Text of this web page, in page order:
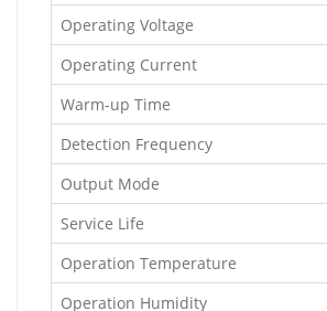
Operating Voltage
Operating Current
Warm-up Time
Detection Frequency
Output Mode
Service Life
Operation Temperature
Operation Humidity